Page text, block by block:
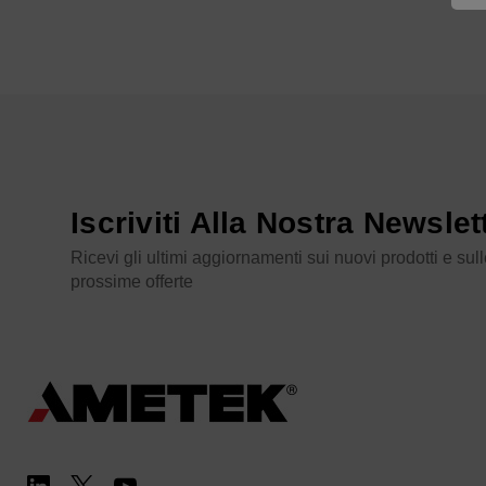
Iscriviti Alla Nostra
Ricevi gli ultimi aggiornamenti sui nuovi prodotti e
prossime offerte